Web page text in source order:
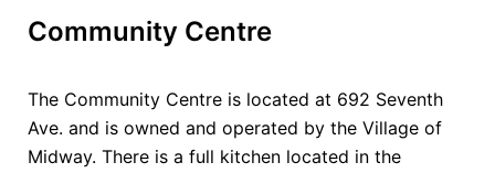
Community Centre
The Community Centre is located at 692 Seventh
Ave. and is owned and operated by the Village of
Midway. There is a full kitchen located in the